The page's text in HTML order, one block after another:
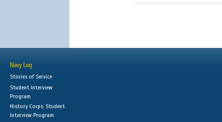
Navy Log
Stories of Service
Student Interview
Program
History Corps: Student
Interview Program